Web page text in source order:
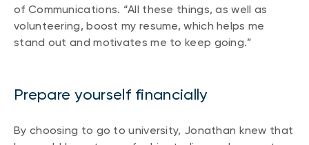
of Communications. “All these things, as well as
volunteering, boost my resume, which helps me
stand out and motivates me to keep going.”
Prepare yourself financially
By choosing to go to university, Jonathan knew that